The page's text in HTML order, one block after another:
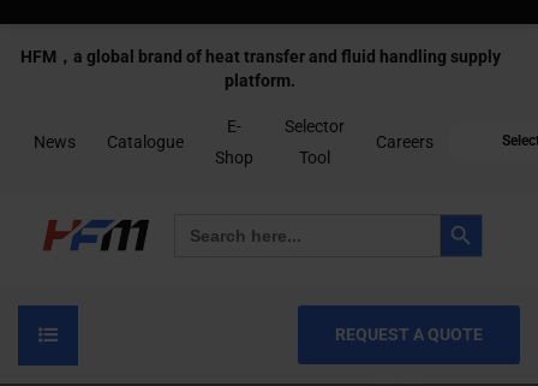
HFM，a global brand of heat transfer and fluid handling supply
platform.
News Catalogue
E-
Shop
Selector
Tool
Careers
for:
Search Button
REQUEST A QUOTE